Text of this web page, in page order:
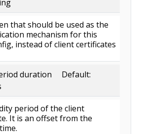
that should be used as the
mechanism for this
instead of client certificates
duration Default:
period of the client
It is an offset from the